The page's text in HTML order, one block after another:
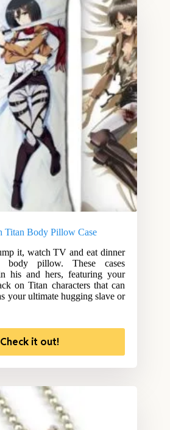
Titan Body Pillow Case
it, watch TV and eat dinner
pillow. These cases
his and hers, featuring your
on Titan characters that can
your ultimate hugging slave or
Check it out!